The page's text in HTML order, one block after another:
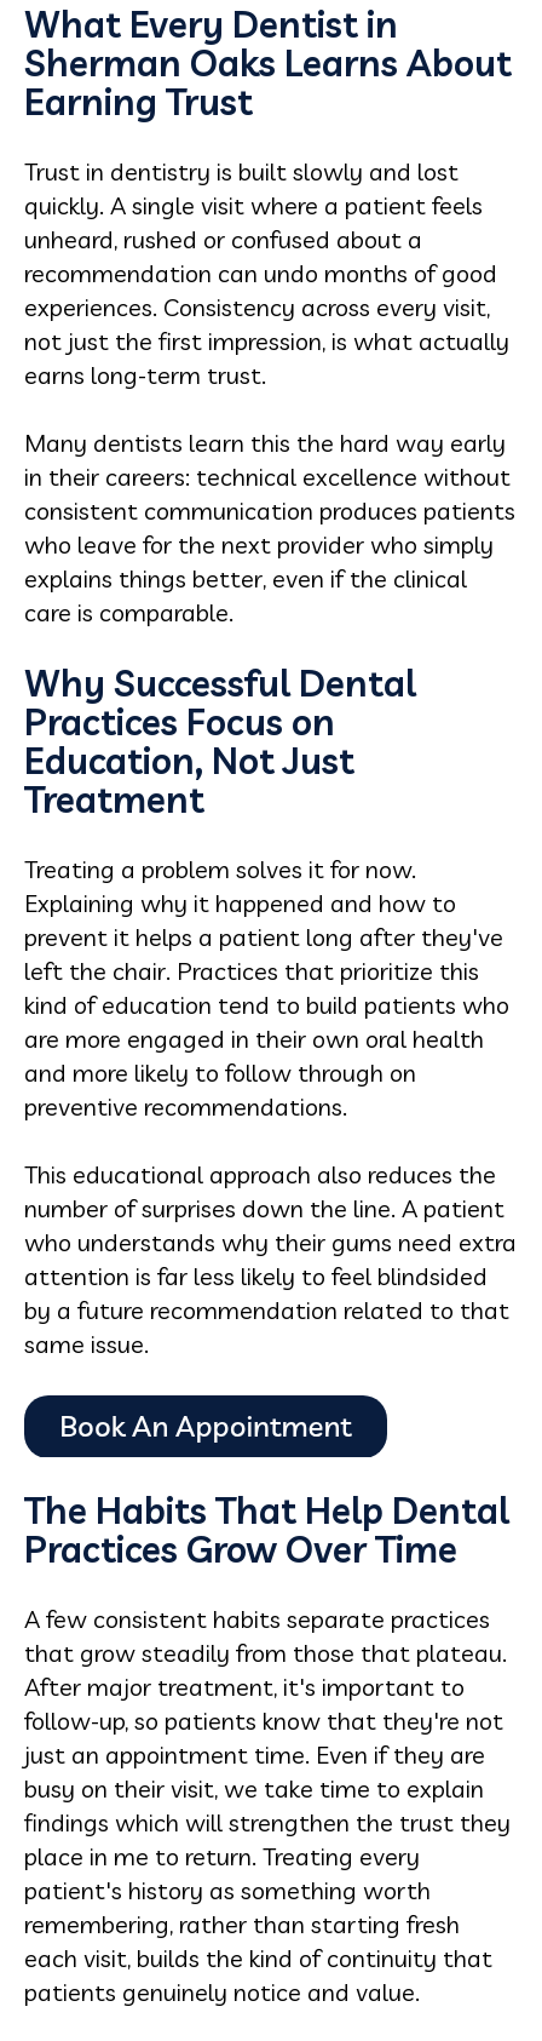
What Every Dentist in
Sherman Oaks Learns About
Earning Trust
Trust in dentistry is built slowly and lost
quickly. A single visit where a patient feels
unheard, rushed or confused about a
recommendation can undo months of good
experiences. Consistency across every visit,
not just the first impression, is what actually
earns long-term trust.
Many dentists learn this the hard way early
in their careers: technical excellence without
consistent communication produces patients
who leave for the next provider who simply
explains things better, even if the clinical
care is comparable.
Why Successful Dental
Practices Focus on
Education, Not Just
Treatment
Treating a problem solves it for now.
Explaining why it happened and how to
prevent it helps a patient long after they've
left the chair. Practices that prioritize this
kind of education tend to build patients who
are more engaged in their own oral health
and more likely to follow through on
preventive recommendations.
This educational approach also reduces the
number of surprises down the line. A patient
who understands why their gums need extra
attention is far less likely to feel blindsided
by a future recommendation related to that
same issue.
The Habits That Help Dental
Practices Grow Over Time
A few consistent habits separate practices
that grow steadily from those that plateau.
After major treatment, it's important to
follow-up, so patients know that they're not
just an appointment time. Even if they are
busy on their visit, we take time to explain
findings which will strengthen the trust they
place in me to return. Treating every
patient's history as something worth
remembering, rather than starting fresh
each visit, builds the kind of continuity that
patients genuinely notice and value.